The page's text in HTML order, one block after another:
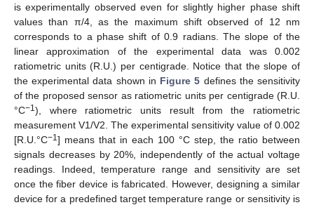
is experimentally observed even for slightly higher phase shift
values than π/4, as the maximum shift observed of 12 nm
corresponds to a phase shift of 0.9 radians. The slope of the
linear approximation of the experimental data was 0.002
ratiometric units (R.U.) per centigrade. Notice that the slope of
the experimental data shown in Figure 5 defines the sensitivity
of the proposed sensor as ratiometric units per centigrade (R.U.
°C−1), where ratiometric units result from the ratiometric
measurement V1/V2. The experimental sensitivity value of 0.002
[R.U.°C−1] means that in each 100 °C step, the ratio between
signals decreases by 20%, independently of the actual voltage
readings. Indeed, temperature range and sensitivity are set
once the fiber device is fabricated. However, designing a similar
device for a predefined target temperature range or sensitivity is